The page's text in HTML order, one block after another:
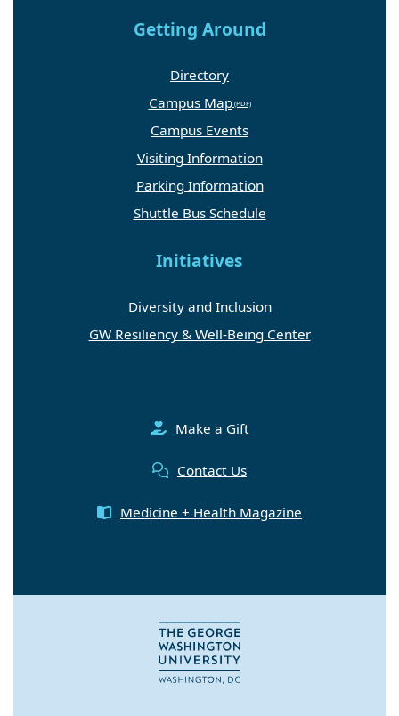
Getting Around
Directory
Campus Map
Campus Events
Visiting Information
Parking Information
Shuttle Bus Schedule
Initiatives
Diversity and Inclusion
GW Resiliency & Well-Being Center
Make a Gift
Contact Us
Medicine + Health Magazine